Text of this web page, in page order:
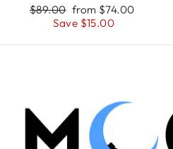
Regular
price
$89.00 Sale
price
from $74.00
Save $15.00